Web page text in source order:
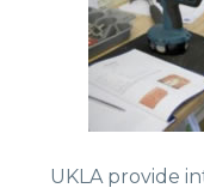
UKLA provide